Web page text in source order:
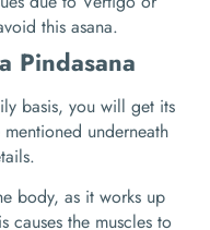
this asana.
Pindasana
basis, you will get its
underneath
body, as it works up
causes the muscles to